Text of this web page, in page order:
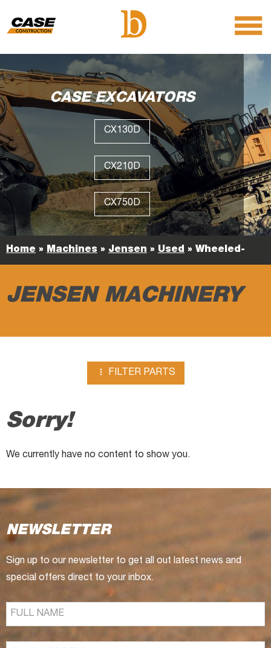
menu
CASE EXCAVATORS
CX130D
CX210D
CX750D
Home » Machines » Jensen » Used » Wheeled-
JENSEN MACHINERY
 FILTER PARTS
Sorry!
We currently have no content to show you.
NEWSLETTER
Sign up to our newsletter to get all out latest news and
special offers direct to your inbox.